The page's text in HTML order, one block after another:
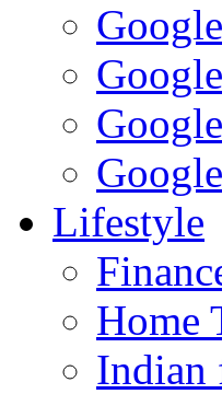
Lifestyle
Home
Indian